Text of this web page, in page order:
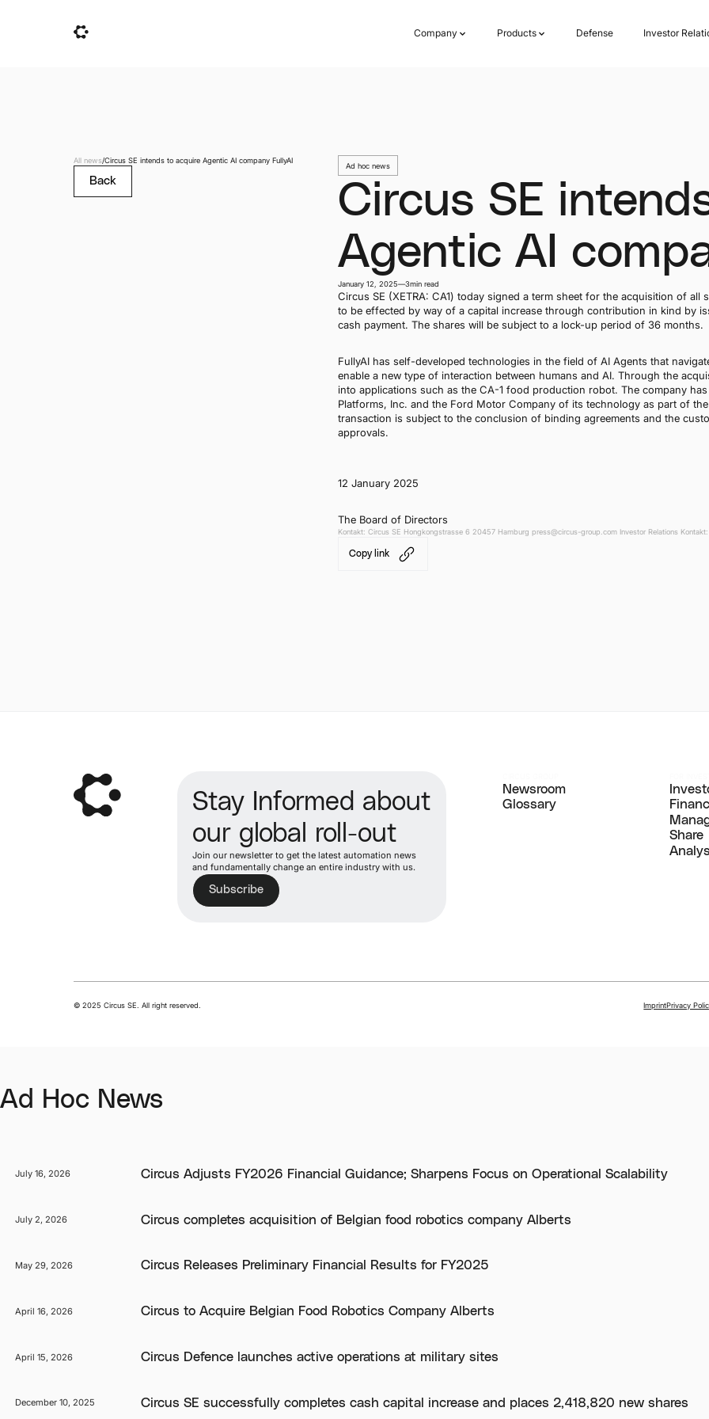
Company
Products
Defense
Investor
All news/Circus SE intends to acquire Agentic AI company FullyAI
Back
Ad hoc news
Circus SE
Agentic AI
January 12, 2025—3min read
Circus SE (XETRA: CA1) today signed a term sheet for the acquisition of
to be effected by way of a capital increase through contribution in kind by
cash payment. The shares will be subject to a lock-up period of 36 months.
FullyAI has self-developed technologies in the field of AI Agents that
enable a new type of interaction between humans and AI. Through the
into applications such as the CA-1 food production robot. The company
Platforms, Inc. and the Ford Motor Company of its technology as part of
transaction is subject to the conclusion of binding agreements and the
approvals.
12 January 2025
The Board of Directors
Kontakt: Circus SE Hongkongstrasse 6 20457 Hamburg press@circus-group.com Investor Relations
Copy link
Stay Informed about
our global roll-out
Join our newsletter to get the latest automation news
and fundamentally change an entire industry with us.
Subscribe
Newsroom
Newsroom
Glossary
Share
Share
© 2025 Circus SE. All right reserved. ImprintPrivacy
Ad Hoc News
July 16, 2026 Circus Adjusts FY2026 Financial Guidance; Sharpens Focus on Operational Scalability
July 2, 2026 Circus completes acquisition of Belgian food robotics company Alberts
May 29, 2026 Circus Releases Preliminary Financial Results for FY2025
April 16, 2026 Circus to Acquire Belgian Food Robotics Company Alberts
April 15, 2026 Circus Defence launches active operations at military sites
December 10, 2025 Circus SE successfully completes cash capital increase and places 2,418,820 new shares